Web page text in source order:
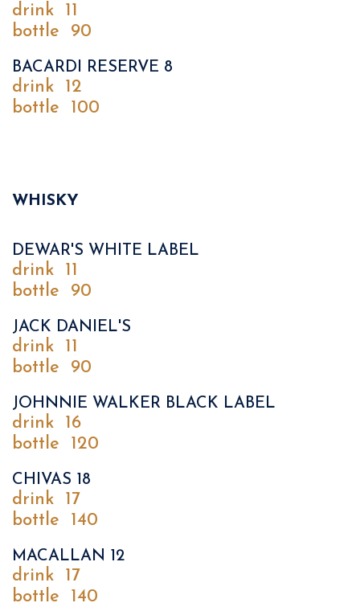
drink
11
bottle
90
BACARDI RESERVE 8
drink
12
bottle
100
WHISKY
DEWAR'S WHITE LABEL
drink
11
bottle
90
JACK DANIEL'S
drink
11
bottle
90
JOHNNIE WALKER BLACK LABEL
drink
16
bottle
120
CHIVAS 18
drink
17
bottle
140
MACALLAN 12
drink
17
bottle
140